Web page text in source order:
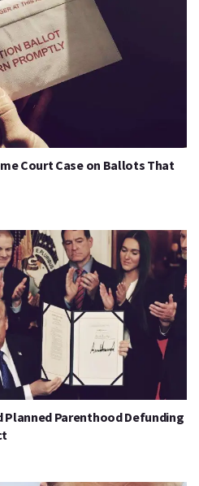
Court Case on Ballots That
Planned Parenthood Defunding